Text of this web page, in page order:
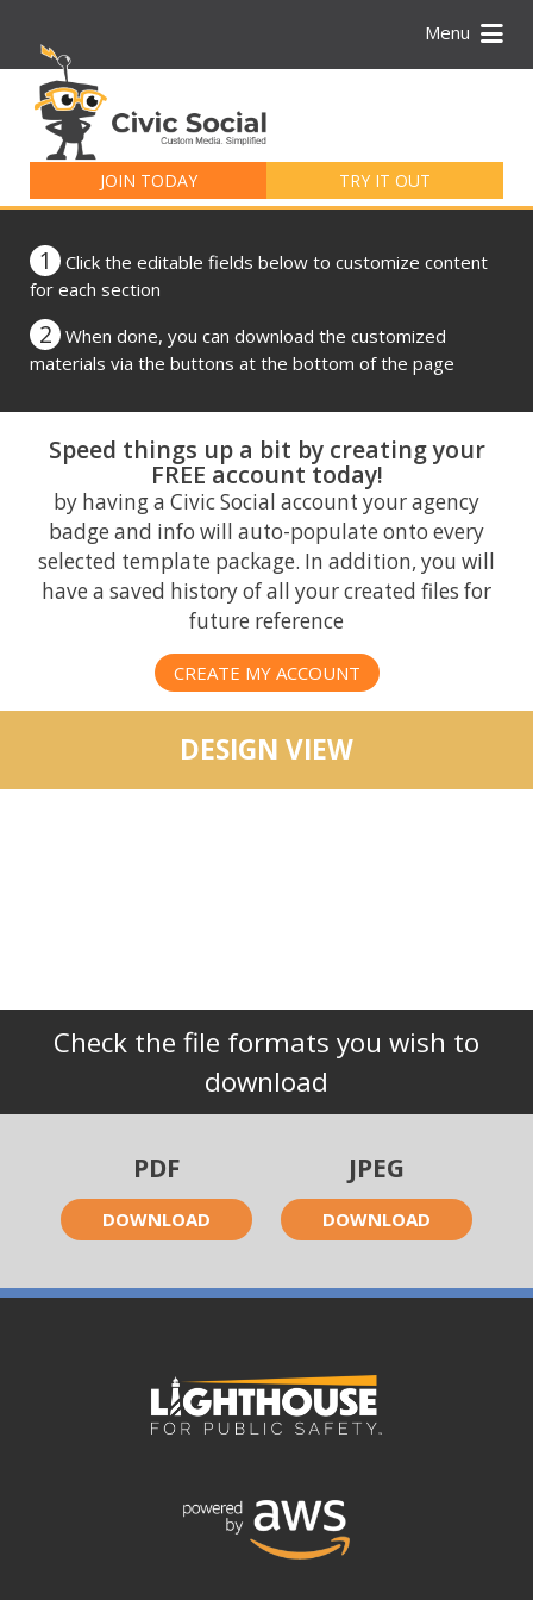
Menu
JOIN TODAY TRY IT OUT
for:
1
Click the editable fields below to customize content
for each section
2
When done, you can download the customized
materials via the buttons at the bottom of the page
Speed things up a bit by creating your
FREE account today!
by having a Civic Social account your agency
badge and info will auto-populate onto every
selected template package. In addition, you will
have a saved history of all your created files for
future reference
CREATE MY ACCOUNT
DESIGN VIEW
Check the file formats you wish to
download
PDF
DOWNLOAD
JPEG
DOWNLOAD